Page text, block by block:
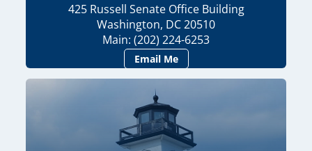
425 Russell Senate Office Building
Washington, DC 20510
Main: (202) 224-6253
Email Me